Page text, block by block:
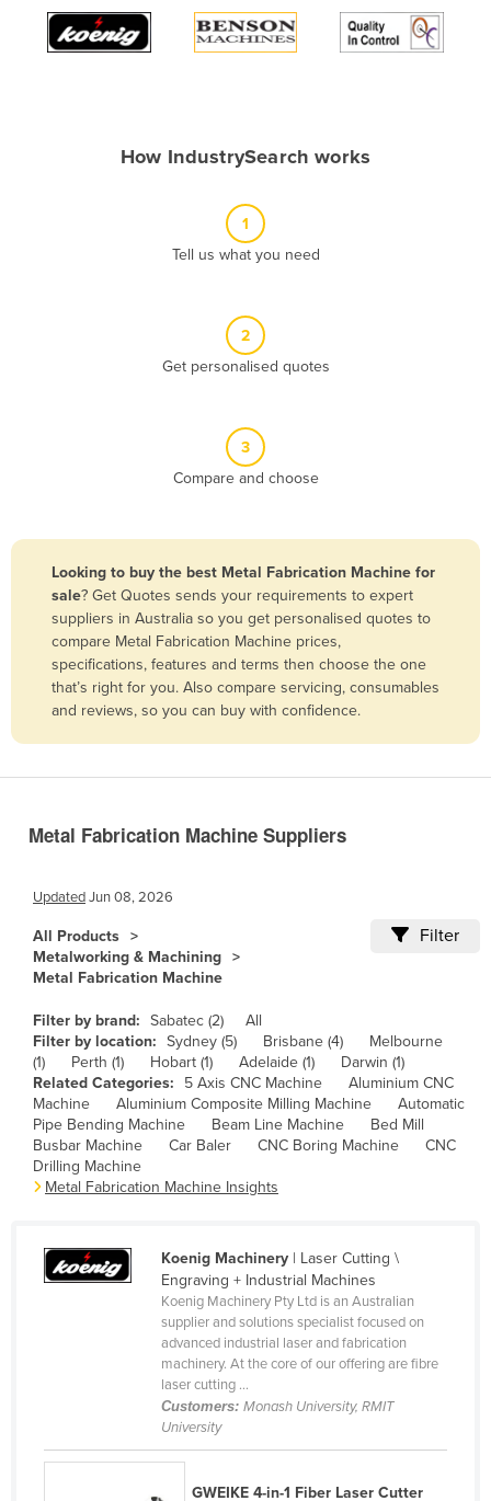
Albania
Algeria
Antigua and Barbuda
Belize
Benin
Bhutan
Bolivia
Bosnia and Herzegovina
Botswana
Burma
Burundi
Cabo Verde
Cameroon
Canada
Central African Republic
Chad
Chile
Colombia
Comoros
Congo (Brazzaville)
Congo (Kinshasa)
Croatia
How IndustrySearch works
1
Tell us what you need
2
Get personalised quotes
3
Compare and choose
Looking to buy the best Metal Fabrication Machine for
sale? Get Quotes sends your requirements to expert
suppliers in Australia so you get personalised quotes to
compare Metal Fabrication Machine prices,
specifications, features and terms then choose the one
that’s right for you. Also compare servicing, consumables
and reviews, so you can buy with confidence.
Metal Fabrication Machine Suppliers
UpdatedJun 08, 2026
All Products
Metalworking & Machining
Metal Fabrication Machine
Filter
Filter by brand: Sabatec (2)
All
Filter by location: Sydney (5) Brisbane (4)
Melbourne
(1)
Perth (1) Hobart (1) Adelaide (1)
Darwin (1)
Related Categories:
5 Axis CNC Machine
Aluminium CNC
Machine
Aluminium Composite Milling Machine
Automatic
Pipe Bending Machine
Beam Line Machine
Bed Mill
Busbar Machine
Car Baler CNC Boring Machine
CNC
Drilling Machine
Metal Fabrication Machine Insights
Koenig Machinery| Laser Cutting \
Engraving + Industrial Machines
Koenig Machinery Pty Ltd is an Australian
supplier and solutions specialist focused on
advanced industrial laser and fabrication
machinery. At the core of our offering are fibre
laser cutting ...
Customers: Monash University, RMIT
University
GWEIKE 4-in-1 Fiber Laser Cutter